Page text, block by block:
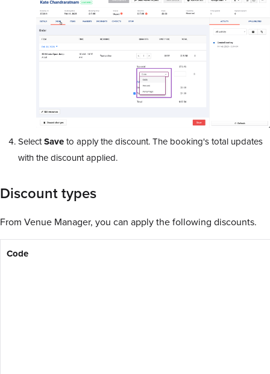
SelectSaveto apply the discount. The booking's total updates
with the discount applied.
Discount types
From Venue Manager, you can apply the following discounts.
Code